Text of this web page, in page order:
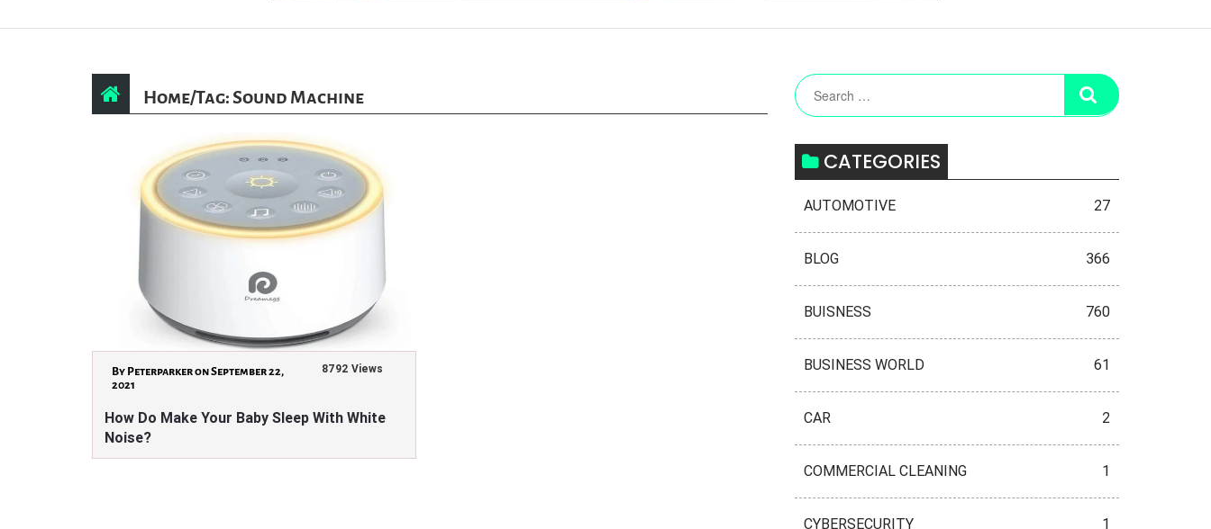
Home/Tag: Sound Machine
By Peterparker on September 22,
2021
8792 Views
How Do Make Your Baby Sleep With White
Noise?
CATEGORIES
AUTOMOTIVE 27
BLOG 366
BUISNESS 760
BUSINESS WORLD 61
CAR 2
COMMERCIAL CLEANING 1
CYBERSECURITY 1